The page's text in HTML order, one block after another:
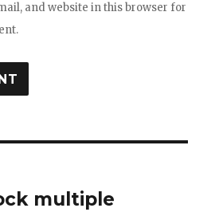
and website in this browser for
multiple